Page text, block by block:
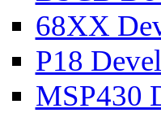
68XX
P18
MSP430